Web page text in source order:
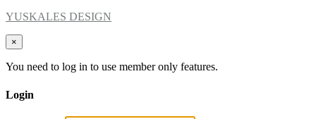
YUSKALES DESIGN
×
You need to log in to use member only features.
Login